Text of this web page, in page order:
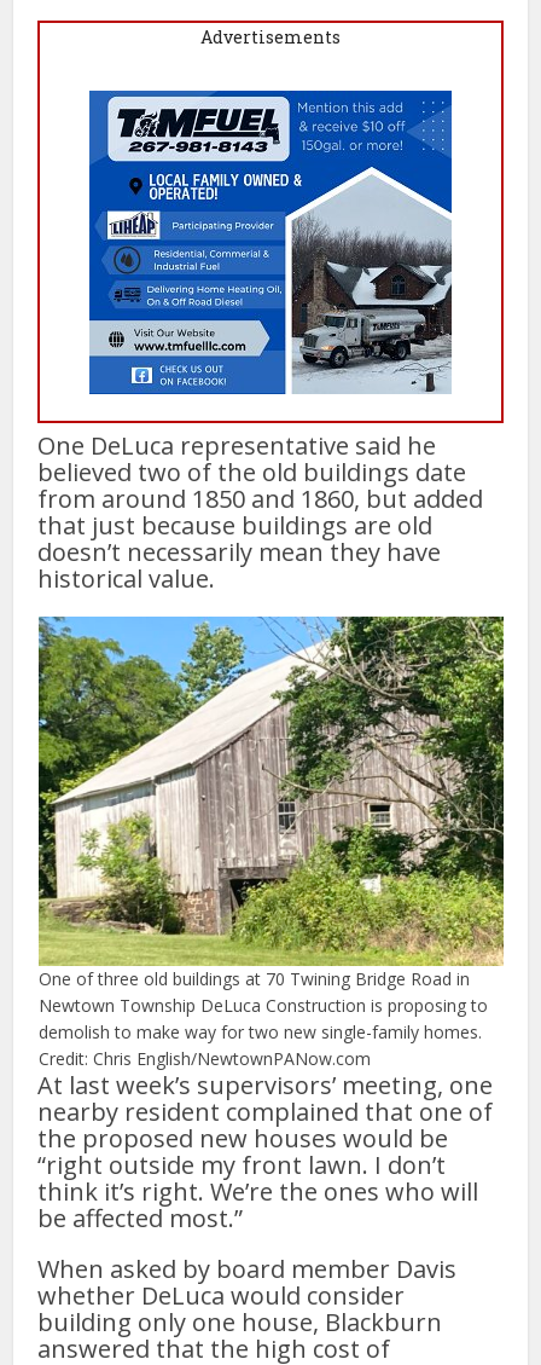
Advertisements
One DeLuca representative said he
believed two of the old buildings date
from around 1850 and 1860, but added
that just because buildings are old
doesn’t necessarily mean they have
historical value.
One of three old buildings at 70 Twining Bridge Road in
Newtown Township DeLuca Construction is proposing to
demolish to make way for two new single-family homes.
Credit: Chris English/NewtownPANow.com
At last week’s supervisors’ meeting, one
nearby resident complained that one of
the proposed new houses would be
“right outside my front lawn. I don’t
think it’s right. We’re the ones who will
be affected most.”
When asked by board member Davis
whether DeLuca would consider
building only one house, Blackburn
answered that the high cost of